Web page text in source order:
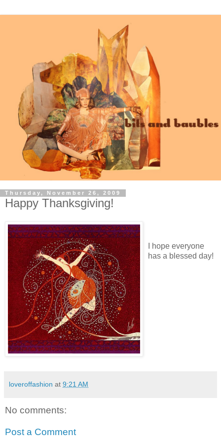
Thursday, November 26, 2009
Happy Thanksgiving!
I hope everyone
has a blessed day!
loveroffashion at 9:21 AM
No comments:
Post a Comment